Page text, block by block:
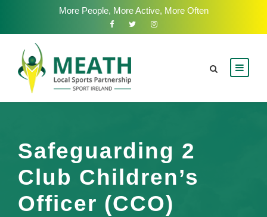
More People, More Active, More Often
Safeguarding 2
Club Children’s
Officer (CCO)